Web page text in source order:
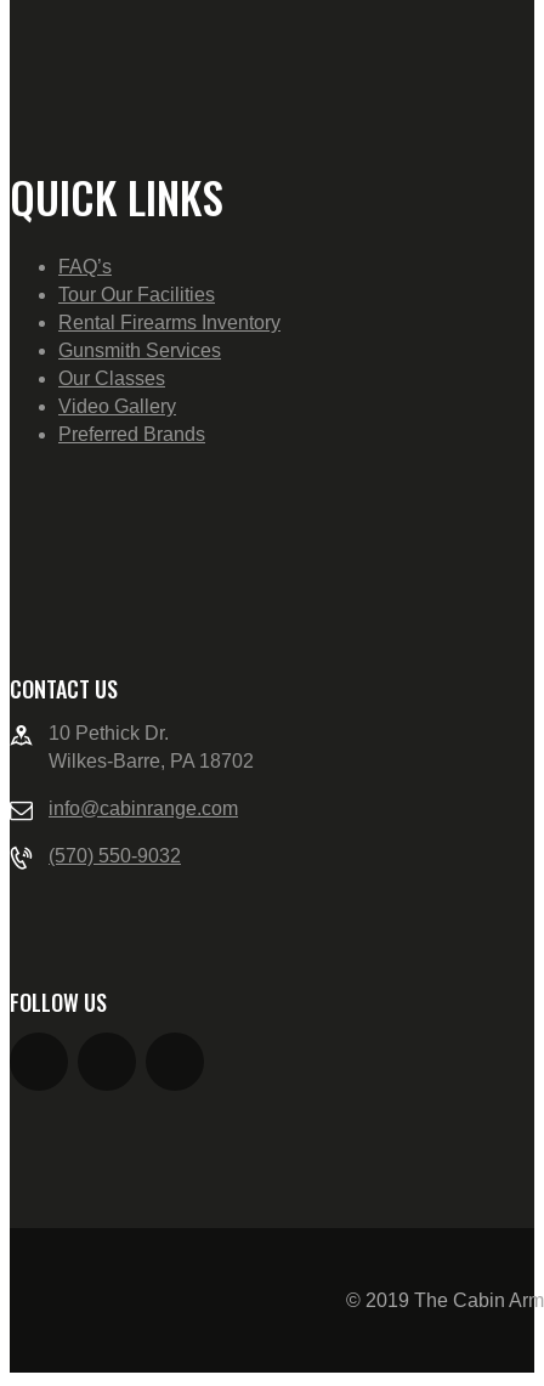
QUICK LINKS
FAQ’s
Tour Our Facilities
Rental Firearms Inventory
Gunsmith Services
Our Classes
Video Gallery
Preferred Brands
CONTACT US
10 Pethick Dr.
Wilkes-Barre, PA 18702
info@cabinrange.com
(570) 550-9032
FOLLOW US
© 2019 The Cabin